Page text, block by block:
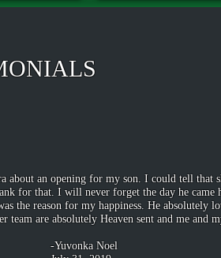
an opening for my son. I could tell that
for that. I will never forget the day he
the reason for my happiness. He
are absolutely Heaven sent and me and